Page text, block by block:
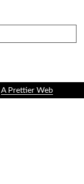
A Prettier Web